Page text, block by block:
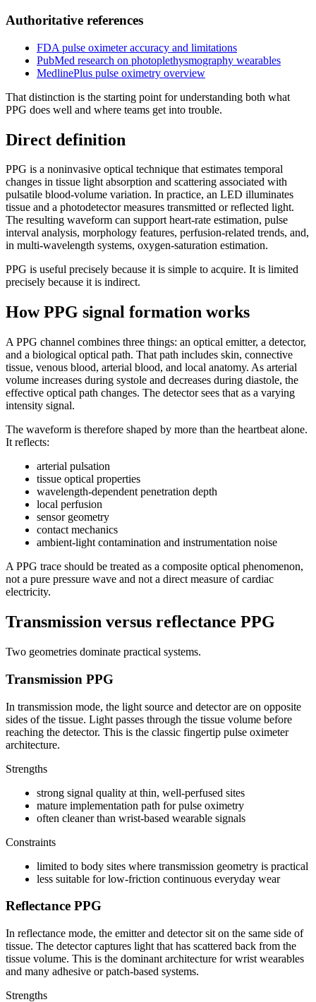
Authoritative references
FDA pulse oximeter accuracy and limitations
PubMed research on photoplethysmography wearables
MedlinePlus pulse oximetry overview
That distinction is the starting point for understanding both what
PPG does well and where teams get into trouble.
Direct definition
PPG is a noninvasive optical technique that estimates temporal
changes in tissue light absorption and scattering associated with
pulsatile blood-volume variation. In practice, an LED illuminates
tissue and a photodetector measures transmitted or reflected light.
The resulting waveform can support heart-rate estimation, pulse
interval analysis, morphology features, perfusion-related trends, and,
in multi-wavelength systems, oxygen-saturation estimation.
PPG is useful precisely because it is simple to acquire. It is limited
precisely because it is indirect.
How PPG signal formation works
A PPG channel combines three things: an optical emitter, a detector,
and a biological optical path. That path includes skin, connective
tissue, venous blood, arterial blood, and local anatomy. As arterial
volume increases during systole and decreases during diastole, the
effective optical path changes. The detector sees that as a varying
intensity signal.
The waveform is therefore shaped by more than the heartbeat alone.
It reflects:
arterial pulsation
tissue optical properties
wavelength-dependent penetration depth
local perfusion
sensor geometry
contact mechanics
ambient-light contamination and instrumentation noise
A PPG trace should be treated as a composite optical phenomenon,
not a pure pressure wave and not a direct measure of cardiac
electricity.
Transmission versus reflectance PPG
Two geometries dominate practical systems.
Transmission PPG
In transmission mode, the light source and detector are on opposite
sides of the tissue. Light passes through the tissue volume before
reaching the detector. This is the classic fingertip pulse oximeter
architecture.
Strengths
strong signal quality at thin, well-perfused sites
mature implementation path for pulse oximetry
often cleaner than wrist-based wearable signals
Constraints
limited to body sites where transmission geometry is practical
less suitable for low-friction continuous everyday wear
Reflectance PPG
In reflectance mode, the emitter and detector sit on the same side of
tissue. The detector captures light that has scattered back from the
tissue volume. This is the dominant architecture for wrist wearables
and many adhesive or patch-based systems.
Strengths